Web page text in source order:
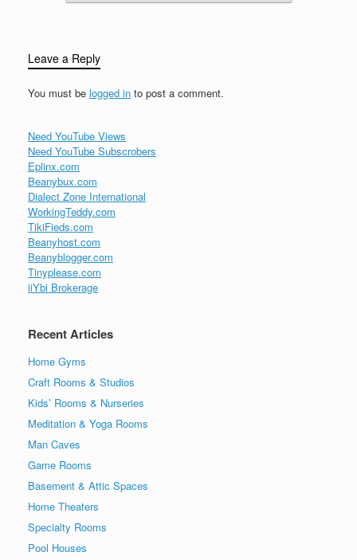
Leave a Reply
You must be logged in to post a comment.
Need YouTube Views
Need YouTube Subscrobers
Eplinx.com
Beanybux.com
Dialect Zone International
WorkingTeddy.com
TikiFieds.com
Beanyhost.com
Beanyblogger.com
Tinyplease.com
iiYbi Brokerage
Recent Articles
Home Gyms
Craft Rooms & Studios
Kids’ Rooms & Nurseries
Meditation & Yoga Rooms
Man Caves
Game Rooms
Basement & Attic Spaces
Home Theaters
Specialty Rooms
Pool Houses